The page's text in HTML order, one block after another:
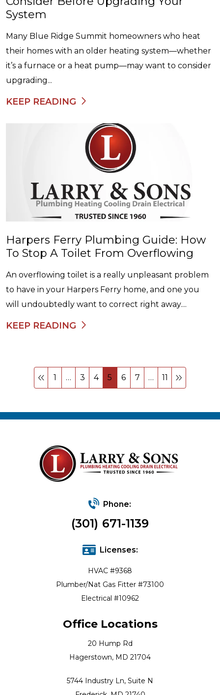
System
Many Blue Ridge Summit homeowners who heat
their homes with an older heating system—whether
it’s a furnace or a heat pump—may want to consider
upgrading...
KEEP READING
Harpers Ferry Plumbing Guide: How
To Stop A Toilet From Overflowing
An overflowing toilet is a really unpleasant problem
to have in your Harpers Ferry home, and one you
will undoubtedly want to correct right away....
KEEP READING
1 … 3 4 5 6 7 … 11
Phone:
(301) 671-1139
Licenses:
HVAC #9368
Plumber/Nat Gas Fitter #73100
Electrical #10962
Office Locations
20 Hump Rd
Hagerstown, MD 21704
5744 Industry Ln, Suite N